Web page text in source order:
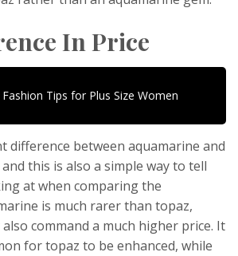
In Price
Fashion Tips for Plus Size Women
difference between aquamarine and
this is also a simple way to tell
at when comparing the
is much rarer than topaz,
command a much higher price. It
for topaz to be enhanced, while